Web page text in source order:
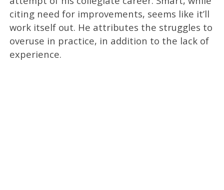
citing need for improvements, seems like it’ll
work itself out. He attributes the struggles to
overuse in practice, in addition to the lack of
experience.